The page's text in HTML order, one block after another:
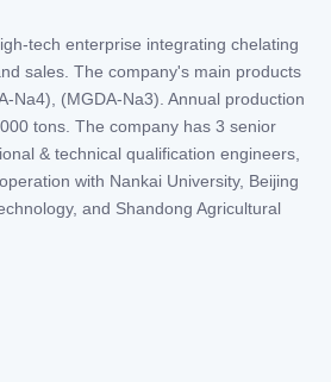
tech enterprise integrating chelating
sales. The company's main products
Na4), (MGDA-Na3). Annual production
tons. The company has 3 senior
& technical qualification engineers,
with Nankai University, Beijing
and Shandong Agricultural